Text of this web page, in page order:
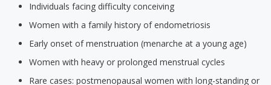
Individuals facing difficulty conceiving
Women with a family history of endometriosis
Early onset of menstruation (menarche at a young age)
Women with heavy or prolonged menstrual cycles
Rare cases: postmenopausal women with long-standing or